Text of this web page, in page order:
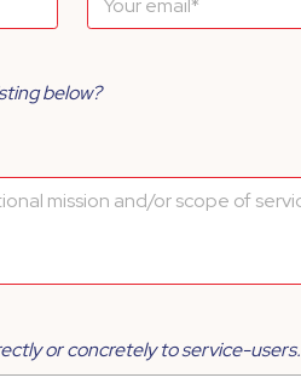
below?
or concretely to service-users.